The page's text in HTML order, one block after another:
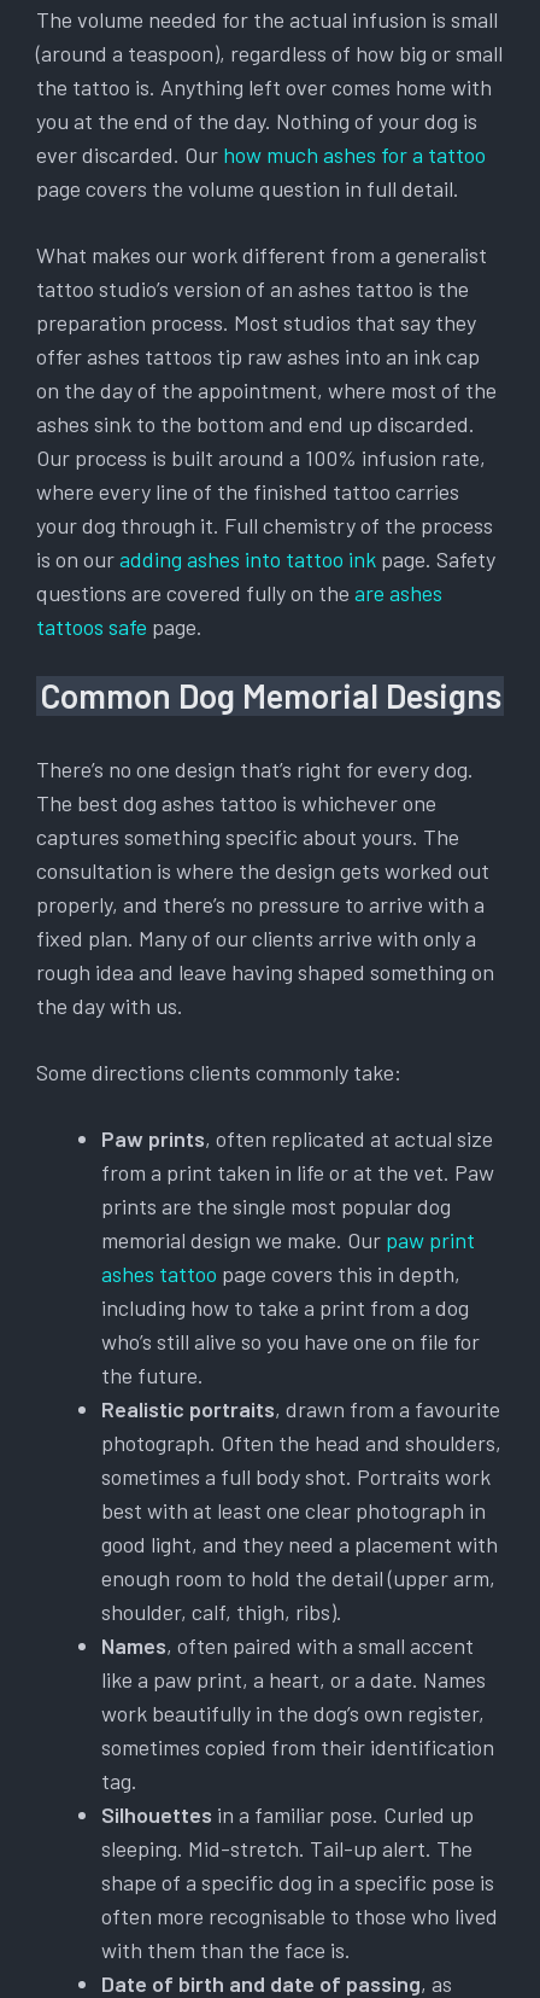
The volume needed for the actual infusion is small
(around a teaspoon), regardless of how big or small
the tattoo is. Anything left over comes home with
you at the end of the day. Nothing of your dog is
ever discarded. Our how much ashes for a tattoo
page covers the volume question in full detail.
What makes our work different from a generalist
tattoo studio’s version of an ashes tattoo is the
preparation process. Most studios that say they
offer ashes tattoos tip raw ashes into an ink cap
on the day of the appointment, where most of the
ashes sink to the bottom and end up discarded.
Our process is built around a 100% infusion rate,
where every line of the finished tattoo carries
your dog through it. Full chemistry of the process
is on ouradding ashes into tattoo ink page. Safety
questions are covered fully on the are ashes
tattoos safe page.
Common Dog Memorial Designs
There’s no one design that’s right for every dog.
The best dog ashes tattoo is whichever one
captures something specific about yours. The
consultation is where the design gets worked out
properly, and there’s no pressure to arrive with a
fixed plan. Many of our clients arrive with only a
rough idea and leave having shaped something on
the day with us.
Some directions clients commonly take:
Paw prints, often replicated at actual size
from a print taken in life or at the vet. Paw
prints are the single most popular dog
memorial design we make. Our paw print
ashes tattoo page covers this in depth,
including how to take a print from a dog
who’s still alive so you have one on file for
the future.
Realistic portraits, drawn from a favourite
photograph. Often the head and shoulders,
sometimes a full body shot. Portraits work
best with at least one clear photograph in
good light, and they need a placement with
enough room to hold the detail (upper arm,
shoulder, calf, thigh, ribs).
Names, often paired with a small accent
like a paw print, a heart, or a date. Names
work beautifully in the dog’s own register,
sometimes copied from their identification
tag.
Silhouettes in a familiar pose. Curled up
sleeping. Mid-stretch. Tail-up alert. The
shape of a specific dog in a specific pose is
often more recognisable to those who lived
with them than the face is.
Date of birth and date of passing, as